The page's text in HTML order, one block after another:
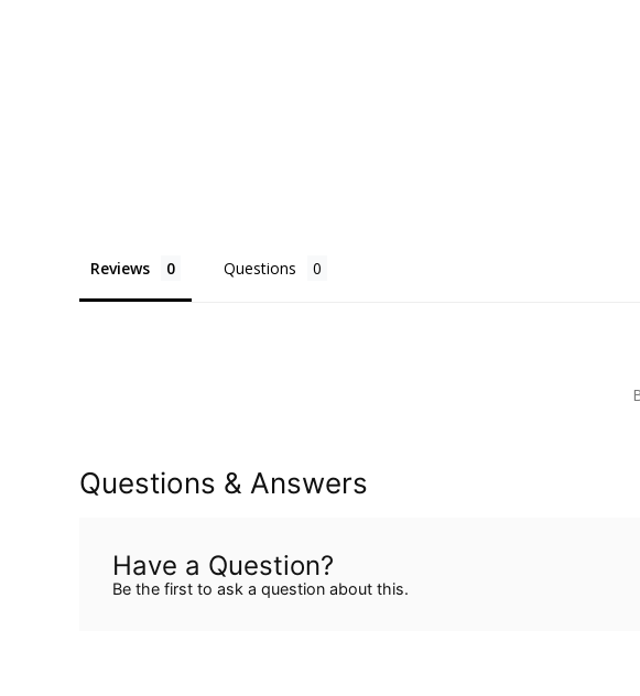
Reviews Questions
Questions & Answers
Have a Question?
Be the first to ask a question about this.